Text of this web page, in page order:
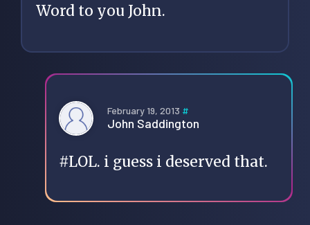
Word to you John.
February 19, 2013 #
John Saddington
#LOL. i guess i deserved that.